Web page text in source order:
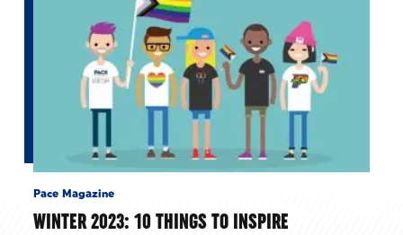
Pace Magazine
WINTER 2023: 10 THINGS TO INSPIRE